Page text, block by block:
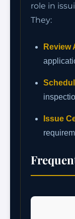
role in
They:
Review
Issue